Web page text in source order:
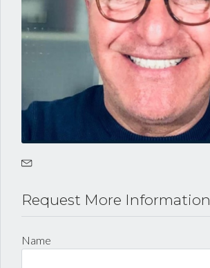
Request More Information
Name
Log in
Username